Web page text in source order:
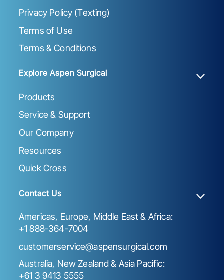
Privacy Policy (Texting)
Terms of Use
Terms & Conditions
Explore Aspen Surgical
Products
Service & Support
Our Company
Resources
Quick Cross
Contact Us
Americas, Europe, Middle East & Africa:
+1 888-364-7004
customerservice@aspensurgical.com
Australia, New Zealand & Asia Pacific:
+61 3 9413 5555